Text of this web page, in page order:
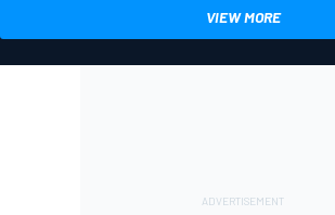
VIEW MORE